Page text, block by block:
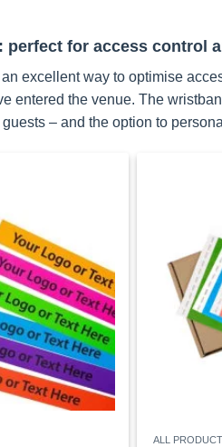
perfect for access control
excellent way to optimise
entered the venue. The
– and the option to
ALL